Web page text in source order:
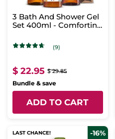
3 Bath And Shower Gel
Set 400ml - Comforting
(9)
$ 22.95 $ 29.85
Bundle & save
ADD TO CART
LAST CHANCE! -16%